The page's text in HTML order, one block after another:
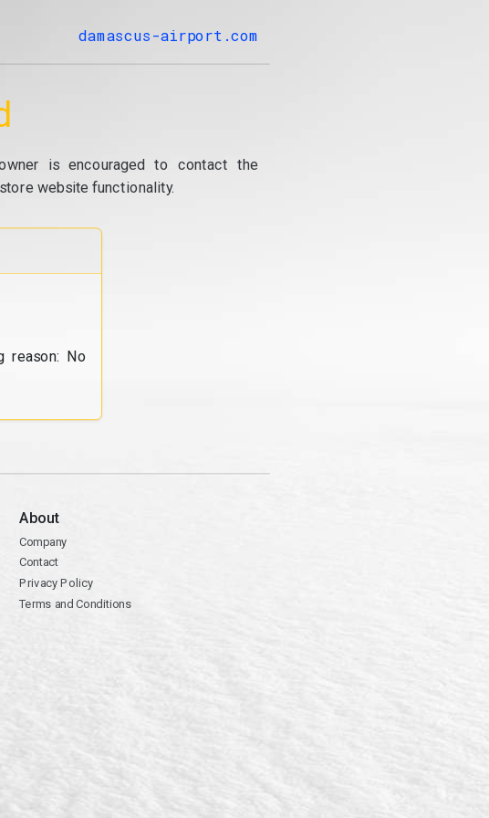
damascus-airport.com
is encouraged to contact the
website functionality.
reason: No
About
Company
Contact
Privacy Policy
Terms and Conditions